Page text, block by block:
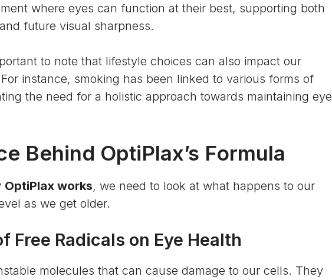
where eyes can function at their best, supporting both
future visual sharpness.
to note that lifestyle choices can also impact our
instance, smoking has been linked to various forms of
the need for a holistic approach towards maintaining eye
Behind OptiPlax’s Formula
OptiPlax works, we need to look at what happens to our
as we get older.
Free Radicals on Eye Health
molecules that can cause damage to our cells. They